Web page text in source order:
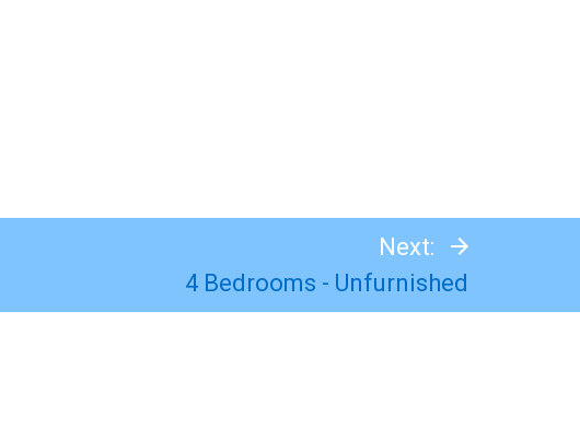
Next:
4 Bedrooms - Unfurnished